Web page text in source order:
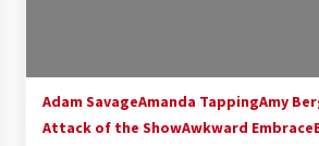
Dallas Comic Con 2013:
Flying in The Last Ship!
13 years ago
Adam SavageAmanda TappingAmy
Attack of the ShowAwkward Embrace